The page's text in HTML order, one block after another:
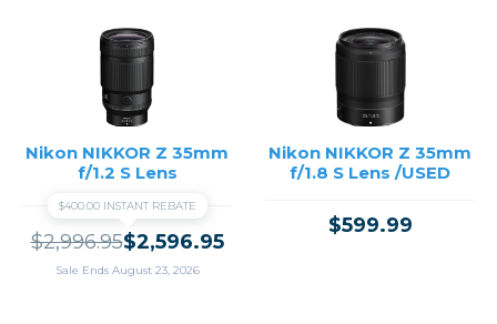
Nikon NIKKOR Z 35mm
f/1.2 S Lens
$400.00 INSTANT REBATE
$2,996.95$2,596.95
Sale Ends August 23, 2026
Nikon NIKKOR Z 35mm
f/1.8 S Lens /USED
$599.99